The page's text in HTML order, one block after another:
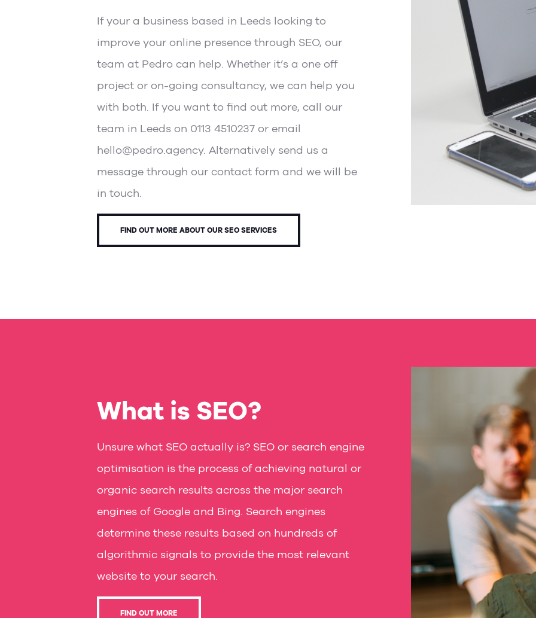
If your a business based in Leeds looking to
improve your online presence through SEO, our
team at Pedro can help. Whether it’s a one off
project or on-going consultancy, we can help you
with both. If you want to find out more, call our
team in Leeds on 0113 4510237 or email
hello@pedro.agency. Alternatively send us a
message through our contact form and we will be
in touch.
FIND OUT MORE ABOUT OUR SEO SERVICES
What is SEO?
Unsure what SEO actually is? SEO or search engine
optimisation is the process of achieving natural or
organic search results across the major search
engines of Google and Bing. Search engines
determine these results based on hundreds of
algorithmic signals to provide the most relevant
website to your search.
FIND OUT MORE